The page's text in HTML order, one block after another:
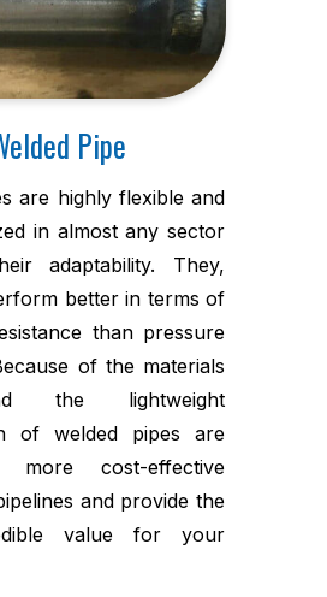
Pipe
are highly flexible and
in almost any sector
adaptability. They,
better in terms of
than pressure
of the materials
the lightweight
of welded pipes are
more cost-effective
and provide the
value for your